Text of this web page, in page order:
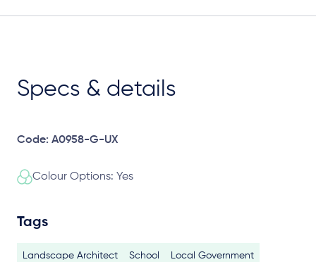
Specs & details
Code: A0958-G-UX
Colour Options: Yes
Tags
Landscape Architect School Local Government